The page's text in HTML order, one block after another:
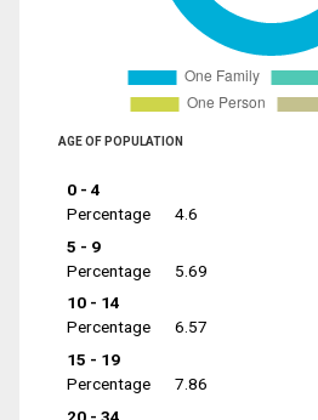
AGE OF POPULATION
0 - 4
Percentage
4.6
5 - 9
Percentage
5.69
10 - 14
Percentage
6.57
15 - 19
Percentage
7.86